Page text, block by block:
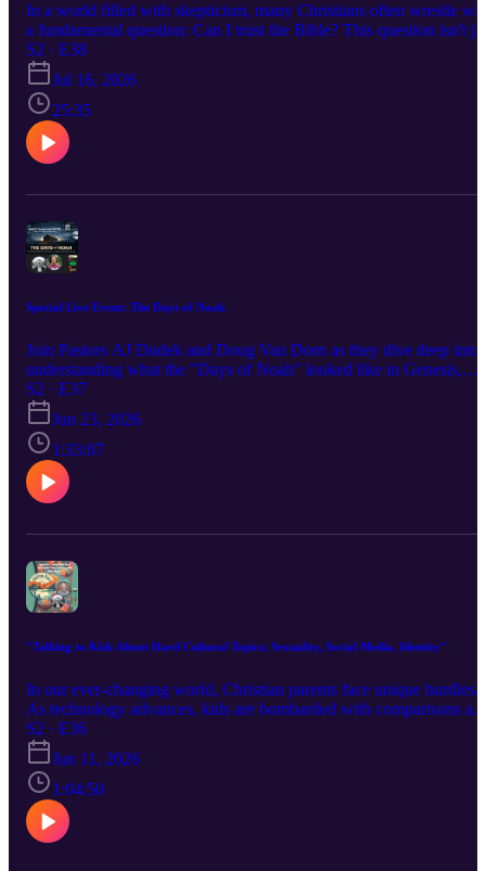
In a world filled with skepticism, many Christians often wrestle
a fundamental question: Can I trust the Bible? This question isn't
a matter of faith; it pertains to the historical reliability of the
scriptures. In this blog post, we’ll explore the evidence supporting
the Bible's authenticity, its divine inspiration, and why this matters
for your faith.
S2 · E38
Jul 16, 2026
25:35
Special Live Event: The Days of Noah
Join Pastors AJ Dudek and Doug Van Dorn as they dive deep into
understanding what the "Days of Noah" looked like in Genesis,
while looking to the future prophecy of Christ's declaration in the
Gospel of Matthew. This was a live event.
S2 · E37
Jun 23, 2026
1:33:07
"Talking to Kids About Hard Cultural Topics; Sexuality, Social Media, Identity"
In our ever-changing world, Christian parents face unique hurdles.
As technology advances, kids are bombarded with comparisons
pressures we never had to deal with. Pastors A.J. Dudek and Brian
Martin share deep insights on how social media distorts self-image
and the urgency for parents to address identity biblically. It starts
with us. Are we grounding ourselves and our children in the
As we model our faith, we guide our kids through the complexities
of today’s identity crisis.
S2 · E36
Jun 11, 2026
1:04:50